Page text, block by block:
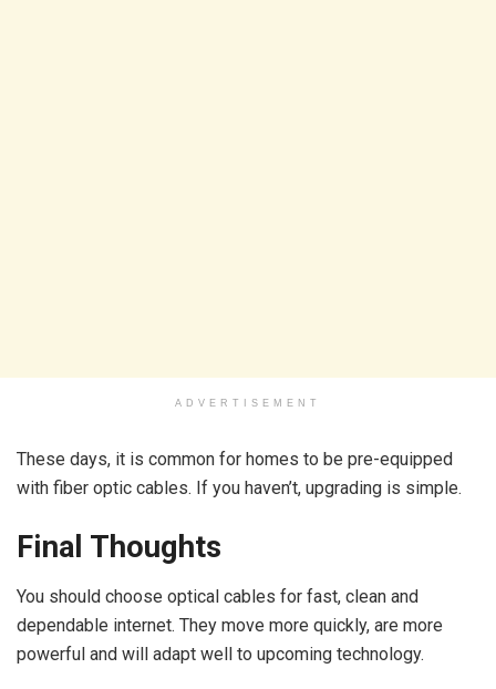
ADVERTISEMENT
These days, it is common for homes to be pre-equipped
with fiber optic cables. If you haven’t, upgrading is simple.
Final Thoughts
You should choose optical cables for fast, clean and
dependable internet. They move more quickly, are more
powerful and will adapt well to upcoming technology.